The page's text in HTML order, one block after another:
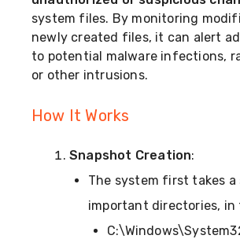
system files. By monitoring
newly created files, it can alert
to potential malware infections,
or other intrusions.
How It Works
Snapshot Creation:
The system first takes a
important directories, in